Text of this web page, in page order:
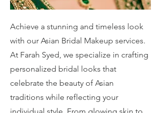
Achieve a stunning and timeless look
with our Asian Bridal Makeup services.
At Farah Syed, we specialize in crafting
personalized bridal looks that
celebrate the beauty of Asian
traditions while reflecting your